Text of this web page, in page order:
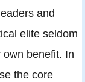
and
elite seldom
benefit. In
the core